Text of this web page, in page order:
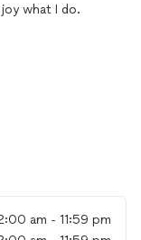
what I do.
am - 11:59 pm